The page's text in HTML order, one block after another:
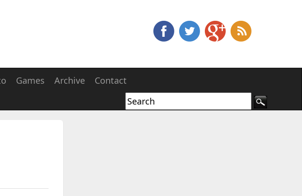
Games Archive Contact